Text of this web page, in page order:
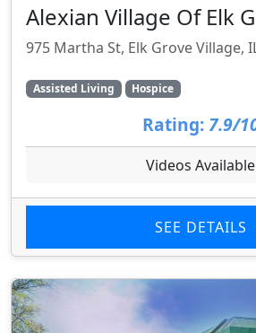
Alexian Village Of Elk
975 Martha St, Elk Grove Village,
Assisted Living Hospice
Rating: 7.9/
Videos Available
SEE DETAILS